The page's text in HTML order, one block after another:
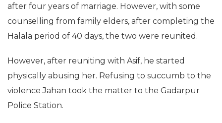
after four years of marriage. However, with some
counselling from family elders, after completing the
Halala period of 40 days, the two were reunited.
However, after reuniting with Asif, he started
physically abusing her. Refusing to succumb to the
violence Jahan took the matter to the Gadarpur
Police Station.